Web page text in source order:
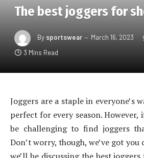
The best joggers for
By sportswear March 16, 2023
3 Mins Read
Joggers are a staple in everyone’s
perfect for every season. However,
be challenging to find joggers
Don’t worry, though, we’ve got you